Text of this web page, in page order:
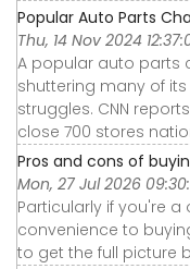
Popular Auto Parts
Thu, 14 Nov 2024
A popular auto parts
shuttering many of
struggles. CNN
close 700 stores
Pros and cons of
Mon, 27 Jul 2026
Particularly if you're
convenience to
to get the full picture